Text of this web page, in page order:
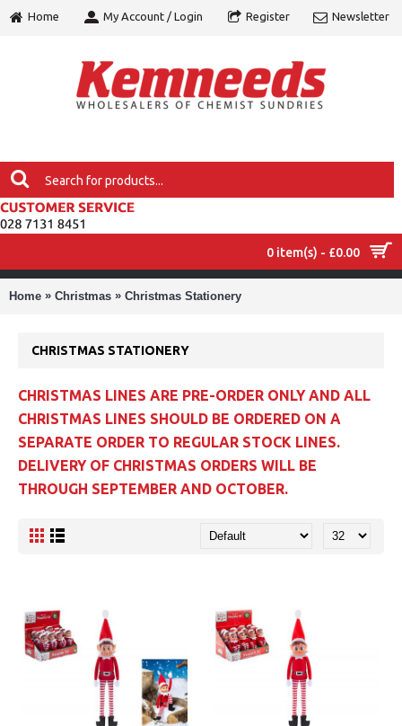
Home My Account / Login Register Newsletter
0 item(s) - £0.00
Home » Christmas » Christmas Stationery
CHRISTMAS STATIONERY
CHRISTMAS LINES ARE PRE-ORDER ONLY AND ALL
CHRISTMAS LINES SHOULD BE ORDERED ON A
SEPARATE ORDER TO REGULAR STOCK LINES.
DELIVERY OF CHRISTMAS ORDERS WILL BE
THROUGH SEPTEMBER AND OCTOBER.